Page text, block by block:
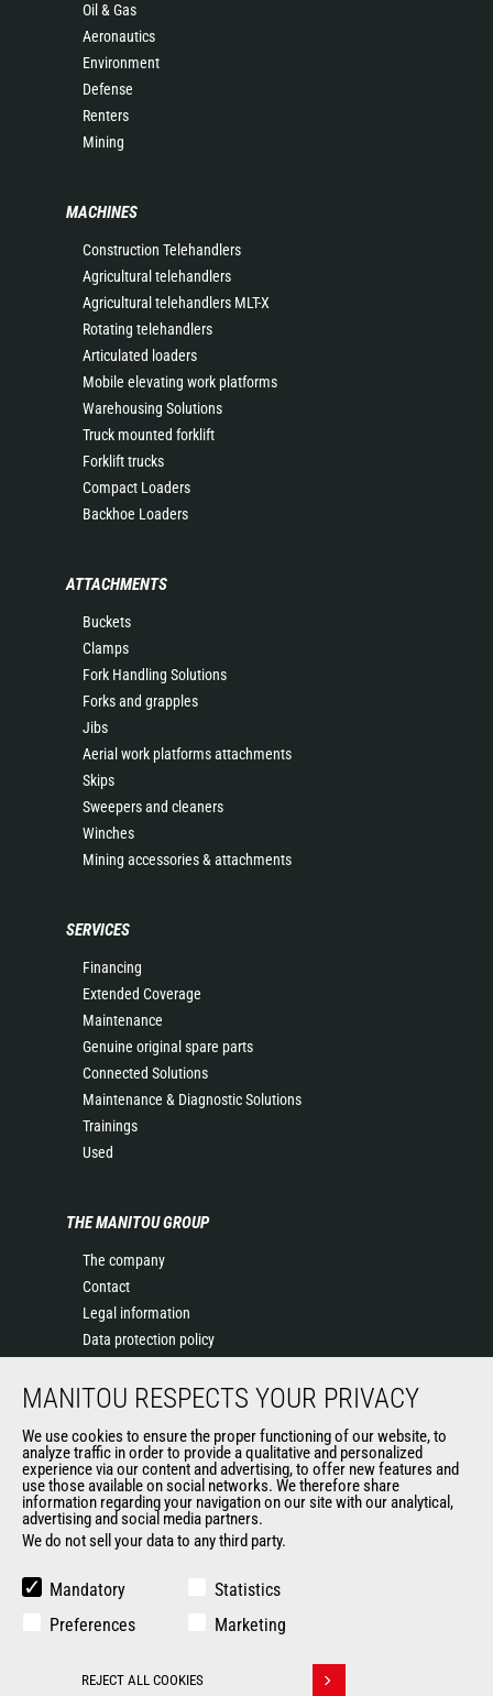
Oil & Gas
Aeronautics
Environment
Defense
Renters
Mining
MACHINES
Construction Telehandlers
Agricultural telehandlers
Agricultural telehandlers MLT-X
Rotating telehandlers
Articulated loaders
Mobile elevating work platforms
Warehousing Solutions
Truck mounted forklift
Forklift trucks
Compact Loaders
Backhoe Loaders
ATTACHMENTS
Buckets
Clamps
Fork Handling Solutions
Forks and grapples
Jibs
Aerial work platforms attachments
Skips
Sweepers and cleaners
Winches
Mining accessories & attachments
SERVICES
Financing
Extended Coverage
Maintenance
Genuine original spare parts
Connected Solutions
Maintenance & Diagnostic Solutions
Trainings
Used
THE MANITOU GROUP
The company
Contact
Legal information
Data protection policy
News
General Terms and Conditions of Sale
Manitou Ethics charter
OUR OTHER SITES
Manitou Group
Used Manitou Machines
Gehl
MANITOU RESPECTS YOUR PRIVACY
We use cookies to ensure the proper functioning of our website, to
analyze traffic in order to provide a qualitative and personalized
experience via our content and advertising, to offer new features and
use those available on social networks. We therefore share
information regarding your navigation on our site with our analytical,
advertising and social media partners.
We do not sell your data to any third party.
Mandatory
Statistics
Preferences
Marketing
REJECT ALL COOKIES